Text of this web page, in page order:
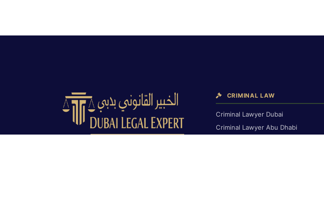
CRIMINAL LAW
Criminal Lawyer Dubai
Criminal Lawyer Abu Dhabi